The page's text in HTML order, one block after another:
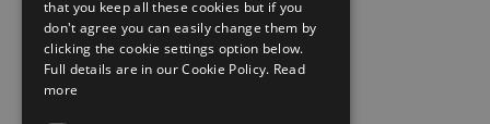
that you keep all these cookies but if you
don't agree you can easily change them by
clicking the cookie settings option below.
Full details are in our Cookie Policy. Read
more